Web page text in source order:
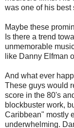
was one of his best
Maybe these
Is there a trend
unmemorable
like Danny Elfman
And what ever
These guys would
score in the 80's
blockbuster work,
Caribbean" mostly
underwhelming.